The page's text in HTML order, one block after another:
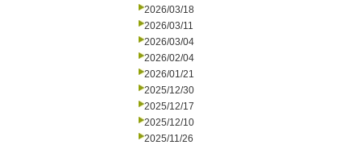
2026/03/18
2026/03/11
2026/03/04
2026/02/04
2026/01/21
2025/12/30
2025/12/17
2025/12/10
2025/11/26